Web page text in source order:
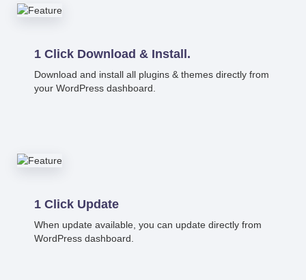
1 Click Download & Install.
Download and install all plugins & themes directly from
your WordPress dashboard.
1 Click Update
When update available, you can update directly from
WordPress dashboard.